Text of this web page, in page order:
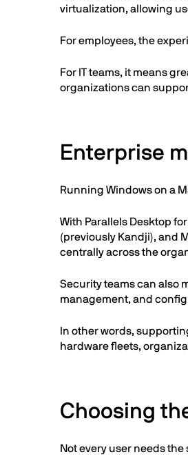
virtualization, allowing
For employees, the
For IT teams, it means
organizations can
Enterprise
Running Windows on a
With Parallels Desktop
(previously Kandji), and
centrally across the
Security teams can also
management, and
In other words,
hardware fleets,
Choosing
Not every user needs